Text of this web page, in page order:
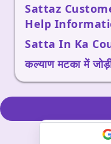
Sattaz
Help
Satta In Ka
कल्याण मटका में